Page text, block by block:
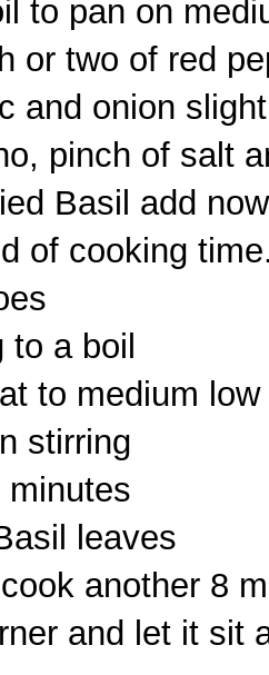
to pan on
or two of red
and onion
pinch of salt
Basil add
of cooking
a boil
to medium
stirring
minutes
leaves
another 8
and let it sit